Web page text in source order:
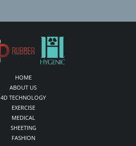
HOME
ABOUT US
4D TECHNOLOGY
EXERCISE
MEDICAL
SHEETING
FASHION